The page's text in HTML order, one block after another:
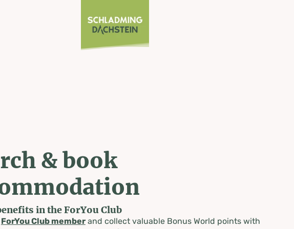
& book
in the ForYou Club
ForYou Club memberand collect valuable Bonus World points with